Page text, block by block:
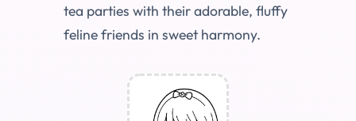
tea parties with their adorable, fluffy
feline friends in sweet harmony.